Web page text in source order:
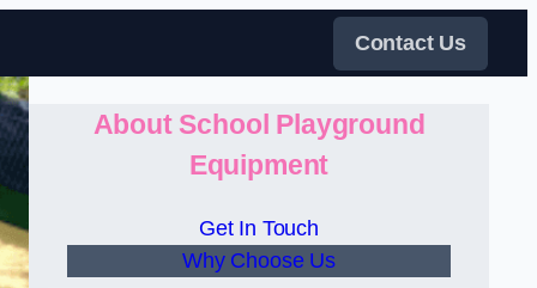
Contact Us
About School Playground
Equipment
Get In Touch
Why Choose Us